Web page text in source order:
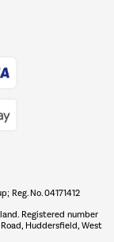
Â»
No. 04171412
Registered number
Huddersfield, West